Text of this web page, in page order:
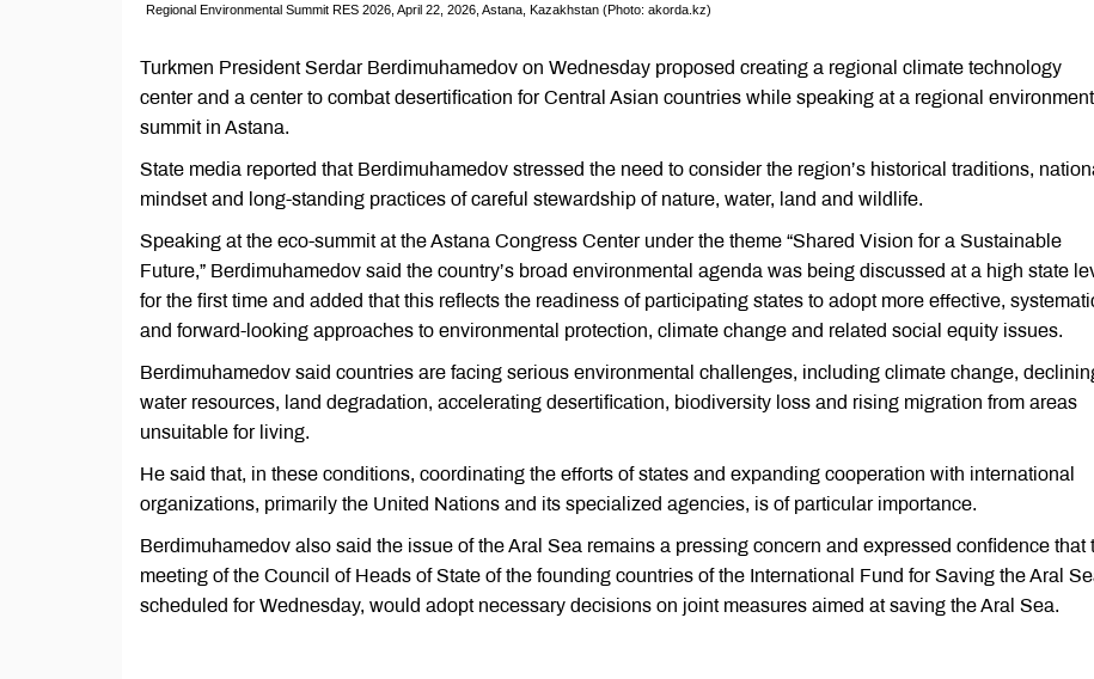
Regional Environmental Summit RES 2026, April 22, 2026, Astana, Kazakhstan (Photo: akorda.kz)
Turkmen President Serdar Berdimuhamedov on Wednesday proposed creating a regional climate technology
center and a center to combat desertification for Central Asian countries while speaking at a regional
summit in Astana.
State media reported that Berdimuhamedov stressed the need to consider the region’s historical traditions,
mindset and long-standing practices of careful stewardship of nature, water, land and wildlife.
Speaking at the eco-summit at the Astana Congress Center under the theme “Shared Vision for a Sustainable
Future,” Berdimuhamedov said the country’s broad environmental agenda was being discussed at a high state
for the first time and added that this reflects the readiness of participating states to adopt more effective,
and forward-looking approaches to environmental protection, climate change and related social equity issues.
Berdimuhamedov said countries are facing serious environmental challenges, including climate change,
water resources, land degradation, accelerating desertification, biodiversity loss and rising migration from areas
unsuitable for living.
He said that, in these conditions, coordinating the efforts of states and expanding cooperation with international
organizations, primarily the United Nations and its specialized agencies, is of particular importance.
Berdimuhamedov also said the issue of the Aral Sea remains a pressing concern and expressed confidence that
meeting of the Council of Heads of State of the founding countries of the International Fund for Saving the Aral
scheduled for Wednesday, would adopt necessary decisions on joint measures aimed at saving the Aral Sea.